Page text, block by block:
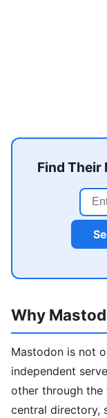
Find Their
Why
Mastodon is not
independent
other through the
central directory,